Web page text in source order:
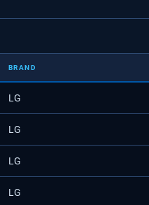
BRAND
LG
LG
LG
LG